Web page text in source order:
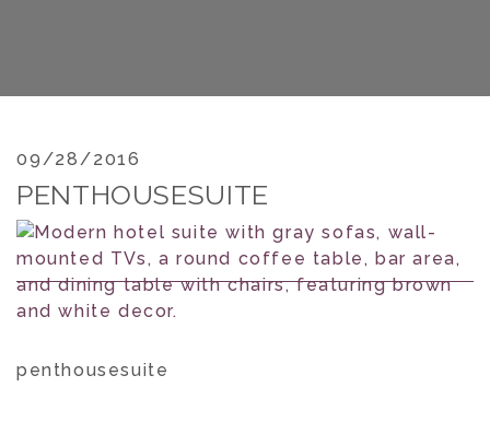
09/28/2016
PENTHOUSESUITE
penthousesuite